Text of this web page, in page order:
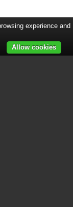
experience and
Allow cookies